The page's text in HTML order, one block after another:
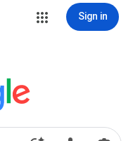
Sign in